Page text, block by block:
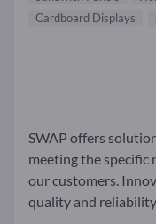
Cardboard Displays
SWAP offers
meeting the specific
our customers.
quality and reliability